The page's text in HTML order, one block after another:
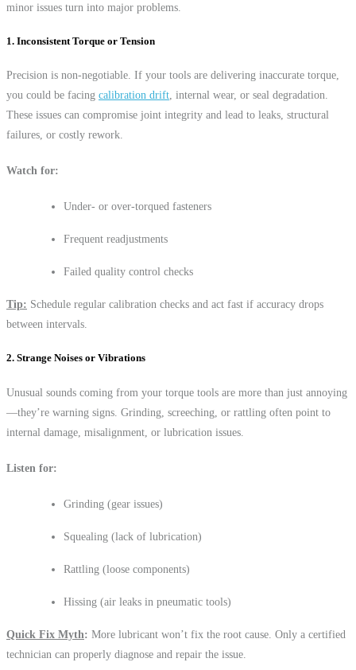
minor issues turn into major problems.
1. Inconsistent Torque or Tension
Precision is non-negotiable. If your tools are delivering inaccurate torque,
you could be facing calibration drift, internal wear, or seal degradation.
These issues can compromise joint integrity and lead to leaks, structural
failures, or costly rework.
Watch for:
Under- or over-torqued fasteners
Frequent readjustments
Failed quality control checks
Tip: Schedule regular calibration checks and act fast if accuracy drops
between intervals.
2. Strange Noises or Vibrations
Unusual sounds coming from your torque tools are more than just annoying
—they’re warning signs. Grinding, screeching, or rattling often point to
internal damage, misalignment, or lubrication issues.
Listen for:
Grinding (gear issues)
Squealing (lack of lubrication)
Rattling (loose components)
Hissing (air leaks in pneumatic tools)
Quick Fix Myth: More lubricant won’t fix the root cause. Only a certified
technician can properly diagnose and repair the issue.